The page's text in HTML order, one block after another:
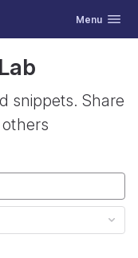
Toggle
Menu
snippets. Share